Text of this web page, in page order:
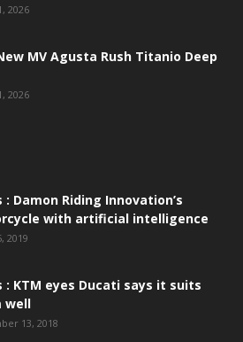
2026
MV Agusta Rush Titanio Deep
2026
: Damon Riding Innovation’s
with artificial intelligence
2019
: KTM eyes Ducati says it suits
well
13, 2018